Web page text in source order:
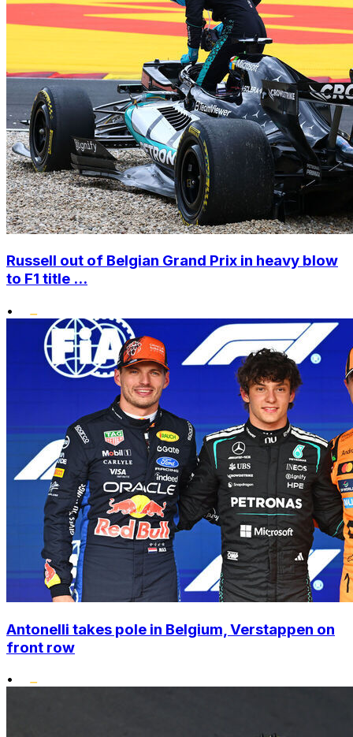
Russell out of Belgian Grand Prix in heavy blow
to F1 title ...
•
Antonelli takes pole in Belgium, Verstappen on
front row
•